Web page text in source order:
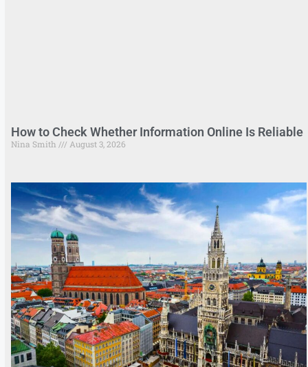
How to Check Whether Information Online Is Reliable
Nina Smith August 3, 2026